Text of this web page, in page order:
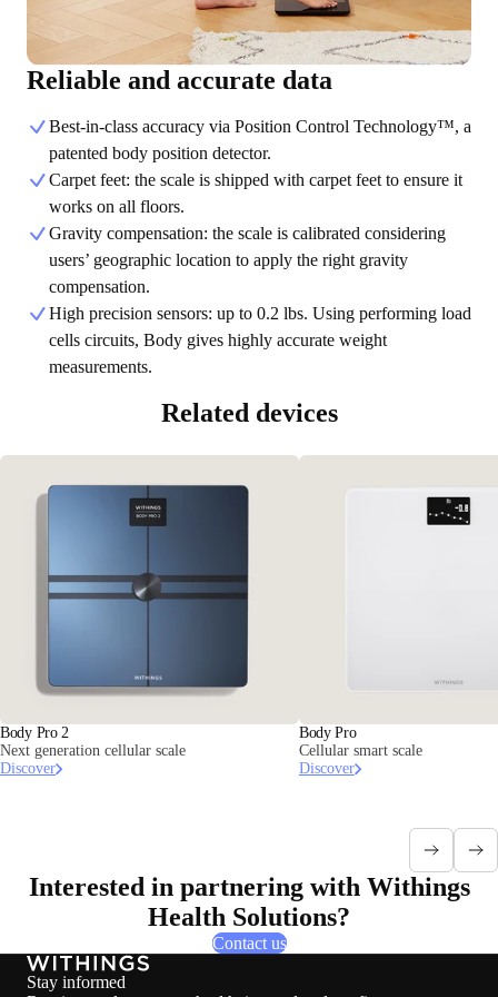
Reliable and accurate data
Best-in-class accuracy via Position Control Technology™, a
patented body position detector.
Carpet feet: the scale is shipped with carpet feet to ensure it
works on all floors.
Gravity compensation: the scale is calibrated considering
users’ geographic location to apply the right gravity
compensation.
High precision sensors: up to 0.2 lbs. Using performing load
cells circuits, Body gives highly accurate weight
measurements.
Related devices
Body Pro 2
Next generation cellular scale
Discover
Body Pro
Cellular smart scale
Discover
Interested in partnering with Withings
Health Solutions?
Contact us
Stay informed